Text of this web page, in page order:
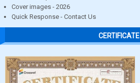
Cover images - 2026
Quick Response - Contact Us
CERTIFICATE